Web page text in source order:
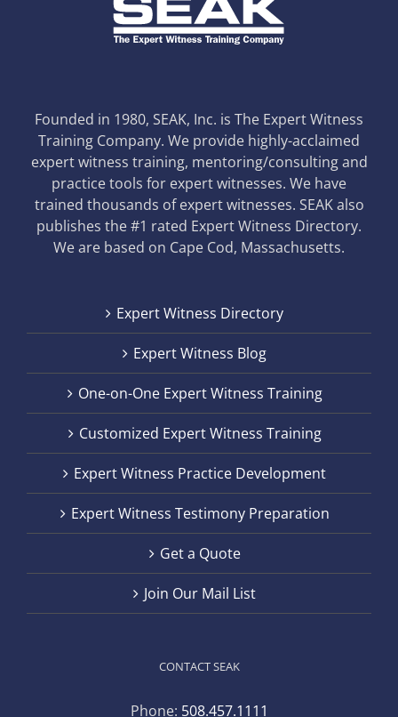
Founded in 1980, SEAK, Inc. is The Expert Witness
Training Company. We provide highly-acclaimed
expert witness training, mentoring/consulting and
practice tools for expert witnesses. We have
trained thousands of expert witnesses. SEAK also
publishes the #1 rated Expert Witness Directory.
We are based on Cape Cod, Massachusetts.
Expert Witness Directory
Expert Witness Blog
One-on-One Expert Witness Training
Customized Expert Witness Training
Expert Witness Practice Development
Expert Witness Testimony Preparation
Get a Quote
Join Our Mail List
CONTACT SEAK
Phone: 508.457.1111